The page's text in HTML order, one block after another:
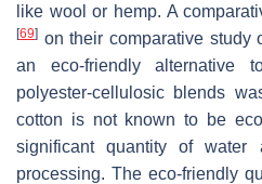
like wool or hemp. A
[69] on their comparative study
an eco-friendly alternative
polyester-cellulosic blends
cotton is not known to be
significant quantity of water
processing. The eco-friendly